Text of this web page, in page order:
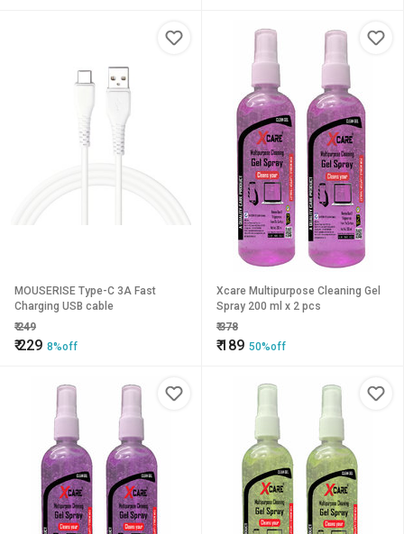
MOUSERISE Type-C 3A Fast
Charging USB cable
₹249
₹229 8%off
Xcare Multipurpose Cleaning Gel
Spray 200 ml x 2 pcs
₹378
₹189 50%off